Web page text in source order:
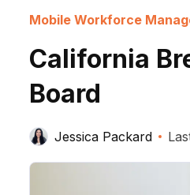
Mobile Workforce
California
Board
Jessica Packard